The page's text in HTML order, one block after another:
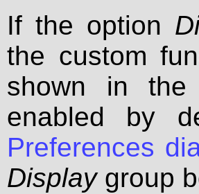
If the option
the custom
shown in the
enabled by
Preferences
Displaygroup